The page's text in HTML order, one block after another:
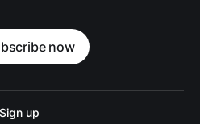
now
Sign up